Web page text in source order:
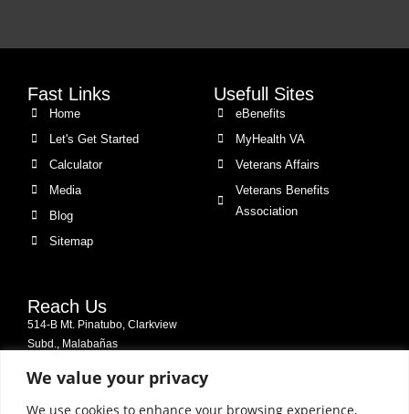
We value your privacy
We use cookies to enhance your browsing experience,
Fast Links
Home
Let's Get Started
Calculator
Media
Blog
Sitemap
Usefull Sites
eBenefits
MyHealth VA
Veterans Affairs
Veterans Benefits
Association
Reach Us
514-B Mt. Pinatubo, Clarkview
Subd., Malabañas
Philippines